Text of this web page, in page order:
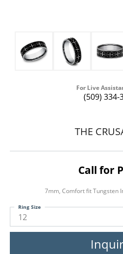
For Live
(509) 334-
THE
Call for
7mm, Comfort fit Tungsten
12
Ring Size